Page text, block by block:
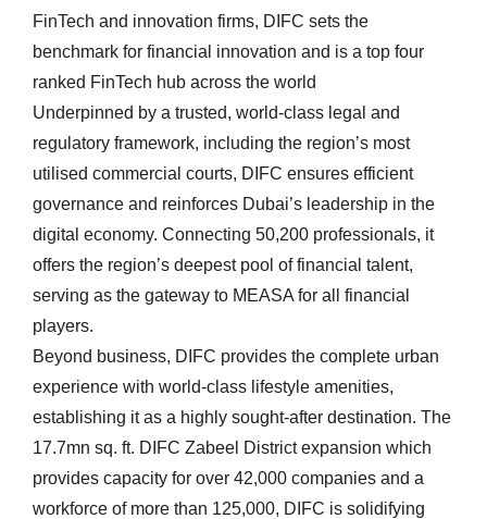
FinTech and innovation firms, DIFC sets the
benchmark for financial innovation and is a top four
ranked FinTech hub across the world
Underpinned by a trusted, world-class legal and
regulatory framework, including the region’s most
utilised commercial courts, DIFC ensures efficient
governance and reinforces Dubai’s leadership in the
digital economy. Connecting 50,200 professionals, it
offers the region’s deepest pool of financial talent,
serving as the gateway to MEASA for all financial
players.
Beyond business, DIFC provides the complete urban
experience with world-class lifestyle amenities,
establishing it as a highly sought-after destination. The
17.7mn sq. ft. DIFC Zabeel District expansion which
provides capacity for over 42,000 companies and a
workforce of more than 125,000, DIFC is solidifying